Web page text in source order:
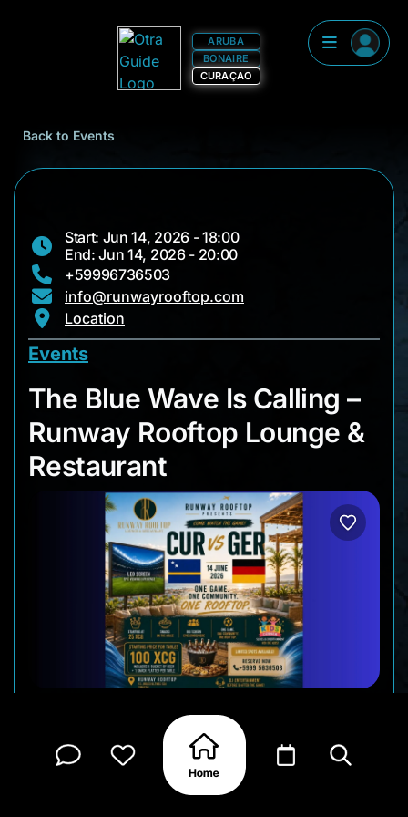
ARUBA
BONAIRE
CURAÇAO
Back to Events
Start: Jun 14, 2026 - 18:00
End: Jun 14, 2026 - 20:00
+59996736503
info@runwayrooftop.com
Location
Events
The Blue Wave Is
The Blue Wave Is Calling –
Runway Rooftop Lounge &
Restaurant
Come by Runway Rooftop for the opening World
Cup watch party as Curaçao and the Netherlands
begin their tournament journeys. With multiple